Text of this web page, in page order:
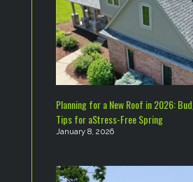
Planning for a New Roof in 2026:
Tips for aStress-Free Spring
January 8, 2026